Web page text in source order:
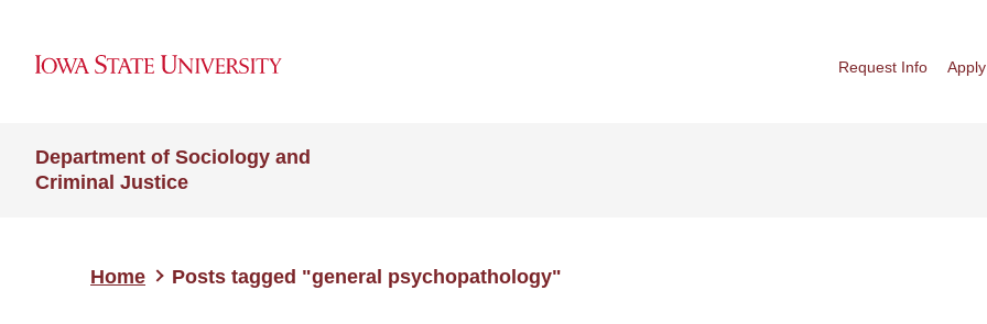
Request Info Apply
Department of Sociology and
Criminal Justice
Home Posts tagged "general psychopathology"